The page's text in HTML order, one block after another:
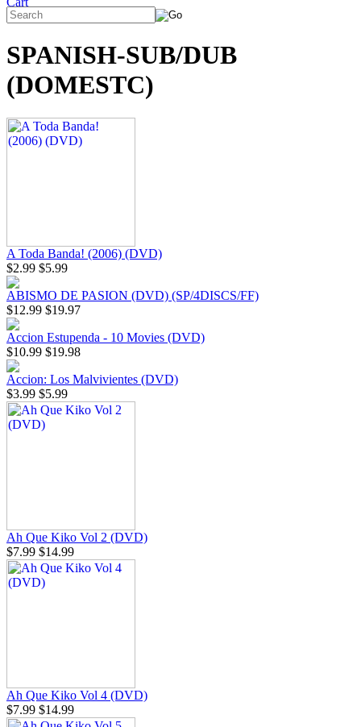
SPANISH-SUB/DUB
(DOMESTC)
A Toda Banda! (2006) (DVD)
$2.99 $5.99
ABISMO DE PASION (DVD) (SP/4DISCS/FF)
$12.99 $19.97
Accion Estupenda - 10 Movies (DVD)
$10.99 $19.98
Accion: Los Malvivientes (DVD)
$3.99 $5.99
Ah Que Kiko Vol 2 (DVD)
$7.99 $14.99
Ah Que Kiko Vol 4 (DVD)
$7.99 $14.99